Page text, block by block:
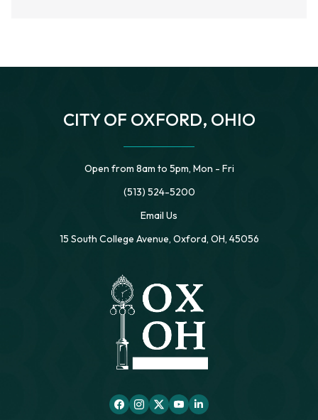
CITY OF OXFORD, OHIO
Open from 8am to 5pm, Mon - Fri
(513) 524-5200
Email Us
15 South College Avenue, Oxford, OH, 45056